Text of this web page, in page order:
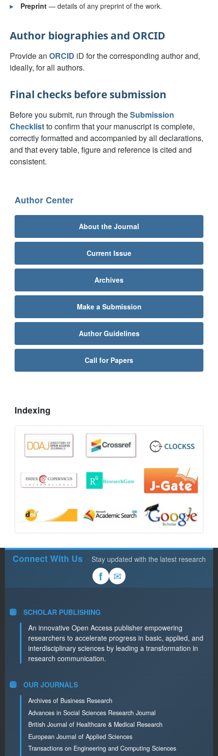
▸
Preprint— details of any preprint of the work.
Author biographies and ORCID
Provide an ORCID iD for the corresponding author and,
ideally, for all authors.
Final checks before submission
Before you submit, run through theSubmission
Checklistto confirm that your manuscript is complete,
correctly formatted and accompanied by all declarations,
and that every table, figure and reference is cited and
consistent.
Author Center
About the Journal
Current Issue
Archives
Make a Submission
Author Guidelines
Call for Papers
Indexing
Connect With Us Stay updated with the latest research
f ✉
SCHOLAR PUBLISHING
An innovative Open Access publisher empowering
researchers to accelerate progress in basic, applied, and
interdisciplinary sciences by leading a transformation in
research communication.
OUR JOURNALS
Archives of Business Research
Advances in Social Sciences Research Journal
British Journal of Healthcare & Medical Research
European Journal of Applied Sciences
Transactions on Engineering and Computing Sciences